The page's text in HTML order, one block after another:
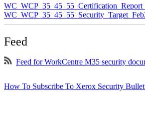
Feed
Feed for WorkCentre M35 security
How To Subscribe To Xerox Security